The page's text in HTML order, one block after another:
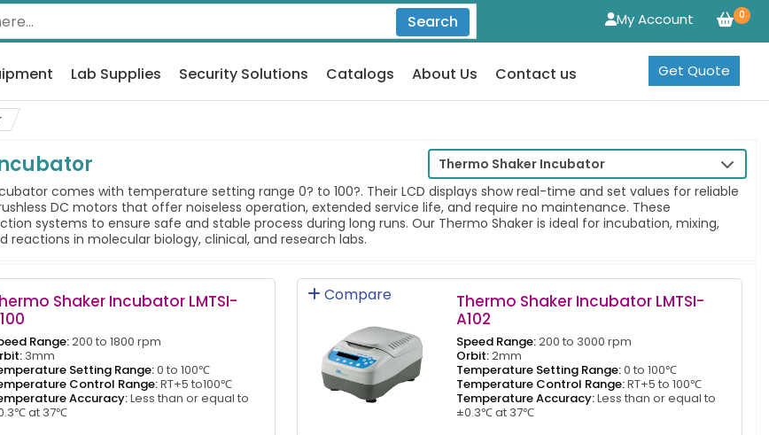
Search 0
My Account
Lab Supplies Security Solutions Catalogs About Us Contact us Get Quote
comes with temperature setting range 0? to 100?. Their LCD displays show real-time and set values for reliable
DC motors that offer noiseless operation, extended service life, and require no maintenance. These
systems to ensure safe and stable process during long runs. Our Thermo Shaker is ideal for incubation, mixing,
in molecular biology, clinical, and research labs.
Thermo Shaker Incubator
Shaker Incubator LMTSI-
Range:200 to 1800 rpm
3mm
Setting Range:0 to 100℃
Control Range:RT+5 to100℃
Accuracy:Less than or equal to
at 37℃
Compare
Thermo Shaker Incubator LMTSI-
A102
Speed Range:200 to 3000 rpm
Orbit:2mm
Temperature Setting Range:0 to 100℃
Temperature Control Range:RT+5 to 100℃
Temperature Accuracy:Less than or equal to
±0.3℃ at 37℃